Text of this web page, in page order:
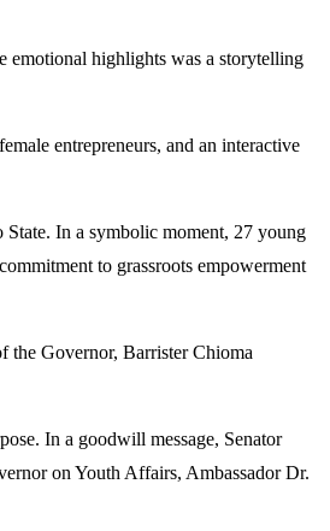
emotional highlights was a storytelling
entrepreneurs, and an interactive
In a symbolic moment, 27 young
to grassroots empowerment
the Governor, Barrister Chioma
In a goodwill message, Senator
on Youth Affairs, Ambassador Dr.